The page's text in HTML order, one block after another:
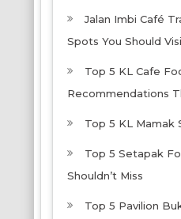
Jalan Imbi Café
Spots You Should
Top 5 KL Cafe
Recommendations
Top 5 KL Mamak
Top 5 Setapak
Shouldn’t Miss
Top 5 Pavilion